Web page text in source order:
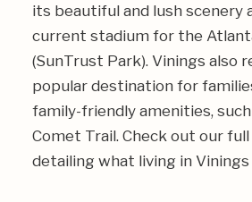
its beautiful and lush scenery
current stadium for the
(SunTrust Park). Vinings also
popular destination for
family-friendly amenities,
Comet Trail. Check out our
detailing what living in Vinings